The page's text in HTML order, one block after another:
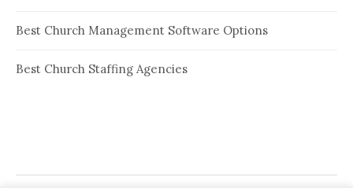
Best Church Management Software Options
Best Church Staffing Agencies